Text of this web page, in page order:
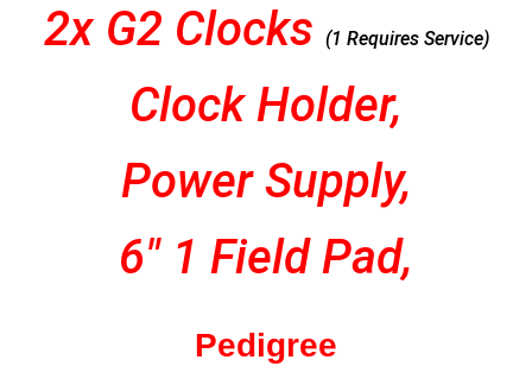
2x G2 Clocks (1 Requires Service)
Clock Holder,
Power Supply,
6″ 1 Field Pad,
Pedigree